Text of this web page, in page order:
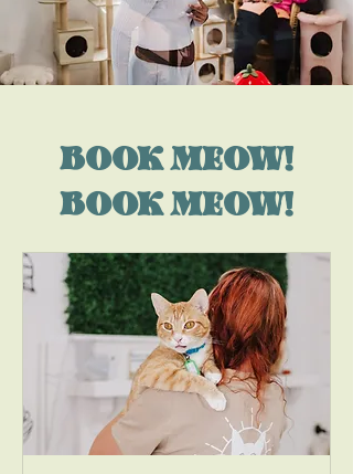
BOOK MEOW!
BOOK MEOW!